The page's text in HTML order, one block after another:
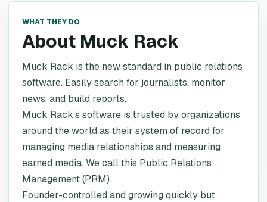
WHAT THEY DO
About Muck Rack
Muck Rack is the new standard in public relations
software. Easily search for journalists, monitor
news, and build reports.
Muck Rack’s software is trusted by organizations
around the world as their system of record for
managing media relationships and measuring
earned media. We call this Public Relations
Management (PRM).
Founder-controlled and growing quickly but